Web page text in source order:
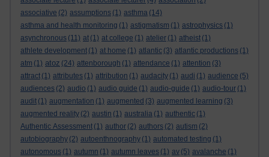
associative (2) assumptions (1) asthma (14)
asthma and health monitoring (1) astigmatism (1) astrophysics (1)
asynchronous (11) at (1) at college (1) atelier (1) atheist (1)
athlete development (1) at home (1) atlantic (3) atlantic productions (1)
atm (1) atoz (24) attenborough (1) attendance (1) attention (3)
attract (1) attributes (1) attribution (1) audacity (1) audi (1) audience (5)
audiences (2) audio (1) audio guide (1) audio-guide (1) audio-tour (1)
audit (1) augmentation (1) augmented (3) augmented learning (3)
augmented reality (2) austin (1) australia (1) authentic (1)
Authentic Assessment (1) author (2) authors (2) autism (2)
autobiography (2) autoenthnography (1) automated testing (1)
autonomous (1) autumn (1) autumn leaves (1) av (5) avalanche (1)